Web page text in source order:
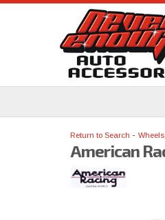
Return to Search
American